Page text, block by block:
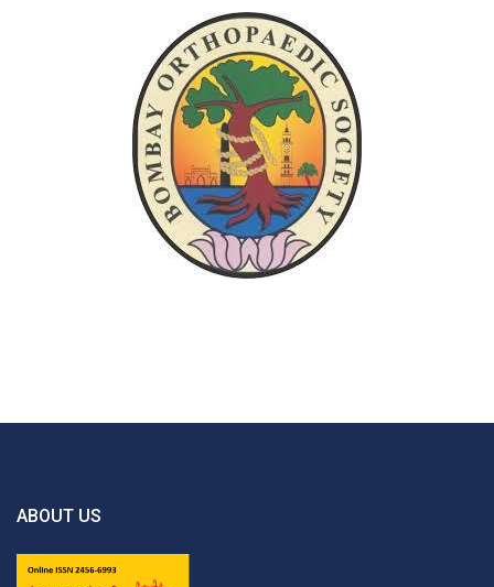
ABOUT US